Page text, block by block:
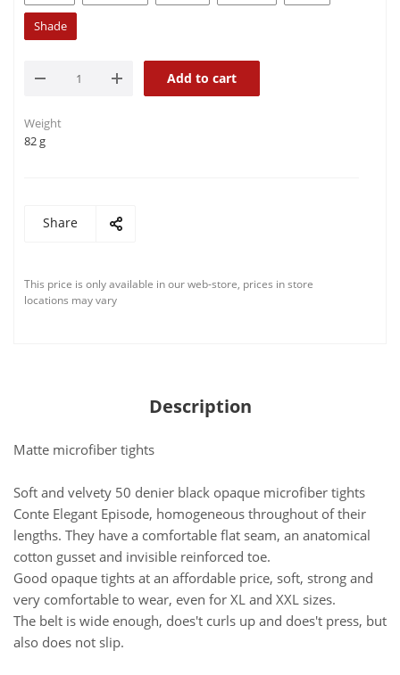
Shade
Add to cart
Weight
82 g
Share
This price is only available in our web-store, prices in store
locations may vary
Description
Matte microfiber tights
Soft and velvety 50 denier black opaque microfiber tights
Conte Elegant Episode, homogeneous throughout of their
lengths. They have a comfortable flat seam, an anatomical
cotton gusset and invisible reinforced toe.
Good opaque tights at an affordable price, soft, strong and
very comfortable to wear, even for XL and XXL sizes.
The belt is wide enough, does't curls up and does't press, but
also does not slip.